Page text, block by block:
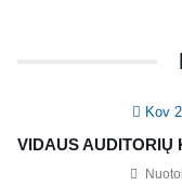
Kov
VIDAUS